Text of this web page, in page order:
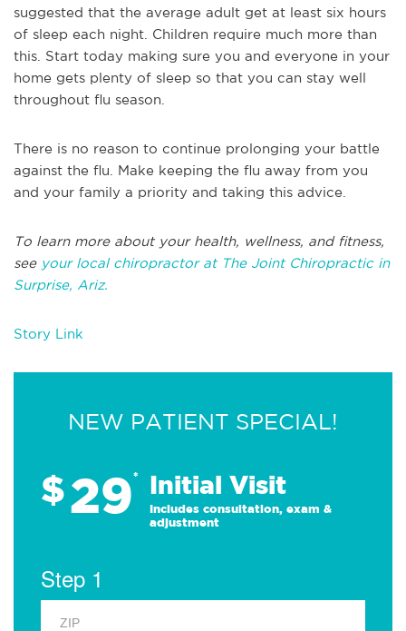
suggested that the average adult get at least six hours
of sleep each night. Children require much more than
this. Start today making sure you and everyone in your
home gets plenty of sleep so that you can stay well
throughout flu season.
There is no reason to continue prolonging your battle
against the flu. Make keeping the flu away from you
and your family a priority and taking this advice.
To learn more about your health, wellness, and fitness,
see your local chiropractor at The Joint Chiropractic in
Surprise, Ariz.
Story Link
NEW PATIENT SPECIAL!
$29* Initial Visit
Includes consultation, exam &
adjustment
Step 1